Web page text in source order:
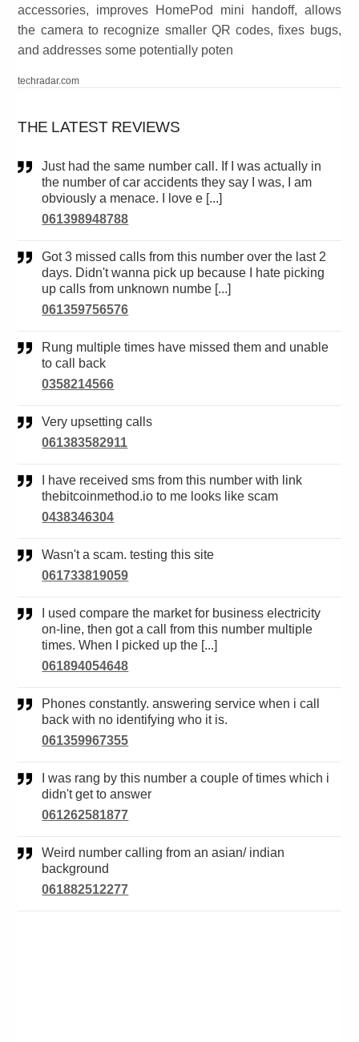
accessories, improves HomePod mini handoff, allows
the camera to recognize smaller QR codes, fixes bugs,
and addresses some potentially poten
techradar.com
THE LATEST REVIEWS
Just had the same number call. If I was actually in
the number of car accidents they say I was, I am
obviously a menace. I love e [...]
061398948788
Got 3 missed calls from this number over the last 2
days. Didn't wanna pick up because I hate picking
up calls from unknown numbe [...]
061359756576
Rung multiple times have missed them and unable
to call back
0358214566
Very upsetting calls
061383582911
thebitcoinmethod.io to me looks like scam
0438346304
Wasn't a scam. testing this site
061733819059
on-line, then got a call from this number multiple
times. When I picked up the [...]
061894054648
Phones constantly. answering service when i call
back with no identifying who it is.
061359967355
didn't get to answer
061262581877
Weird number calling from an asian/ indian
background
061882512277